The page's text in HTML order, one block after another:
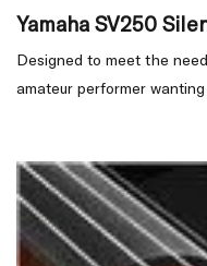
Yamaha SV250
Designed to meet the
amateur performer